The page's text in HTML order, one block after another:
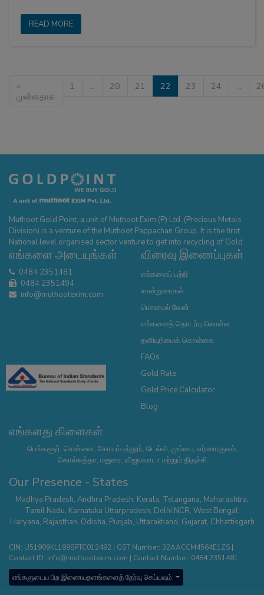
READ MORE
«
முன்னதாக
1 … 20 21 22 23 24 …
Muthoot Gold Point, a unit of Muthoot Exim (P) Ltd. (Precious Metals
Division) is a venture of the Muthoot Pappachan Group. It is the first
National level organised sector venture to get into recycling of Gold.
எங்களை அடையுங்கள்
0484 2351481
0484 2351494
info@muthootexim.com
விரைவு இணைப்புகள்
எங்களைப் பற்றி
சான்றுரைகள்
மொபைல் வேன்
எங்களைத் தொடர்பு கொள்ள
தனியுரிமைக் கொள்கை
FAQs
Gold Rate
Gold Price Calculator
Blog
எங்களது கிளைகள்
பெங்களூர், சென்னை, கோயம்புத்தூர், டெல்லி, மும்பை, எர்ணாகுளம்,
கொல்கத்தா, மதுரை, விஜயவாடா மற்றும் திருச்சி
Our Presence - States
Madhya Pradesh, Andhra Pradesh, Kerala, Telangana, Maharashtra,
Tamil Nadu, Karnataka Uttarpradesh, Delhi NCR, West Bengal,
Haryana, Rajasthan, Odisha, Punjab, Uttarakhand, Gujarat, Chhattisgarh
CIN: U51909KL1998PTC012492 | GST Number: 32AACCM4564E1ZS |
Contact ID: info@muthootexim.com | Contact Number: 0484 2351481
எங்களுடைய பிற இணையதளங்களைத் தேர்வு செய்யவும்